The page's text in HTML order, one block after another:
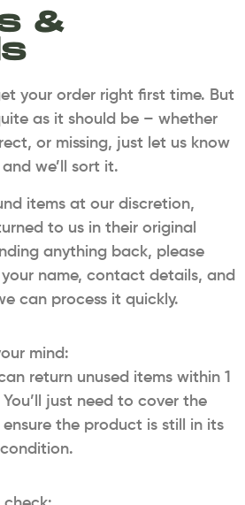
&
your order right first time. But
as it should be – whether
or missing, just let us know
we’ll sort it.
items at our discretion,
to us in their original
anything back, please
name, contact details, and
can process it quickly.
mind:
return unused items within 1
just need to cover the
the product is still in its